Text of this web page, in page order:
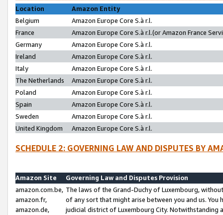
Location
Amazon Entity
Belgium
Amazon Europe Core S.à r.l.
France
Amazon Europe Core S.à r.l.(or Amazon France
Germany
Amazon Europe Core S.à r.l.
Ireland
Amazon Europe Core S.à r.l.
Italy
Amazon Europe Core S.à r.l.
The Netherlands
Amazon Europe Core S.à r.l.
Poland
Amazon Europe Core S.à r.l.
Spain
Amazon Europe Core S.à r.l.
Sweden
Amazon Europe Core S.à r.l.
United Kingdom
Amazon Europe Core S.à r.l.
SCHEDULE 2: GOVERNING LAW AND DISPUTES BY
Amazon Site
Governing Law and Disputes Provision
amazon.com.be,
amazon.fr,
amazon.de,
The laws of the Grand-Duchy of Luxembourg,
of any sort that might arise between you and us.
judicial district of Luxembourg City. Notwithstanding